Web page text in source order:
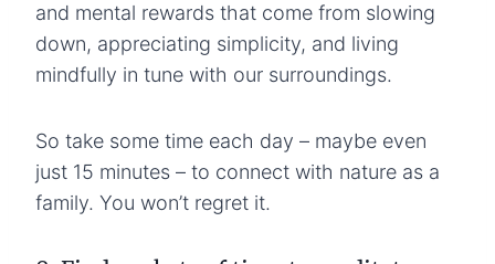
and mental rewards that come from slowing
down, appreciating simplicity, and living
mindfully in tune with our surroundings.
So take some time each day – maybe even
just 15 minutes – to connect with nature as a
family. You won’t regret it.